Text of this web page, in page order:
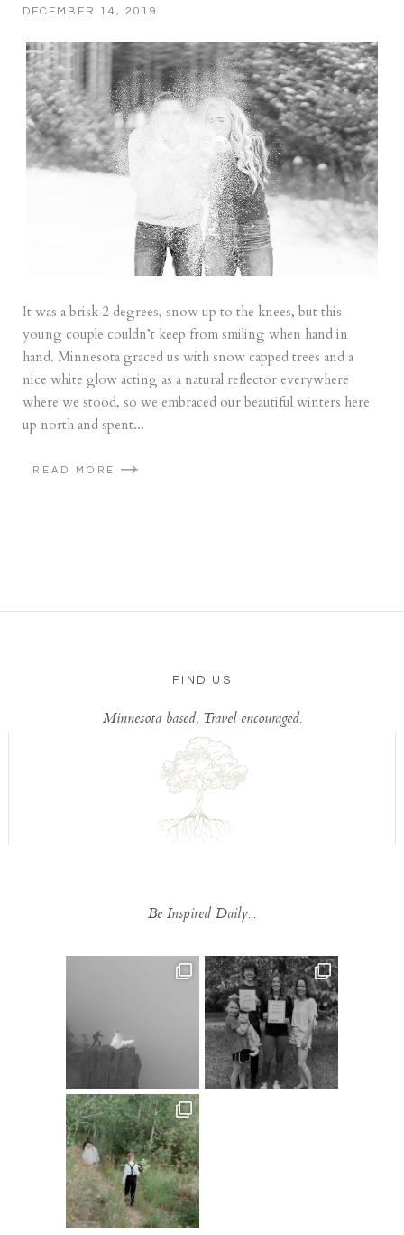
DECEMBER 14, 2019
It was a brisk 2 degrees, snow up to the knees, but this
young couple couldn’t keep from smiling when hand in
hand. Minnesota graced us with snow capped trees and a
nice white glow acting as a natural reflector everywhere
where we stood, so we embraced our beautiful winters here
up north and spent...
READ MORE
FIND US
Minnesota based, Travel encouraged.
Be Inspired Daily...